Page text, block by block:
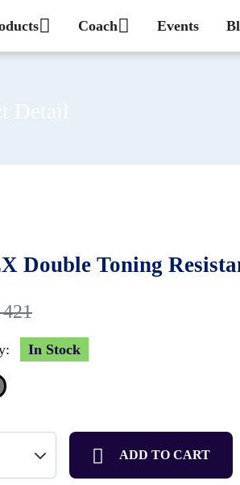
Coach Events
Double Toning
In Stock
ADD TO CART